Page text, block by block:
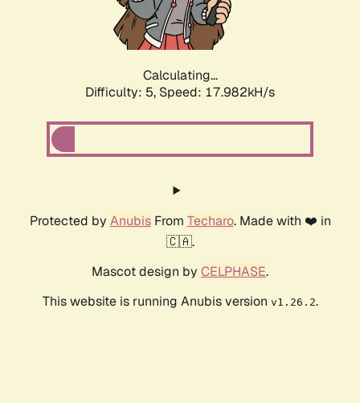
Calculating...
Difficulty: 5, Speed: 17.982kH/s
Protected by AnubisFrom Techaro. Made with ❤️ in
🇨🇦.
Mascot design by CELPHASE.
This website is running Anubis version v1.26.2.